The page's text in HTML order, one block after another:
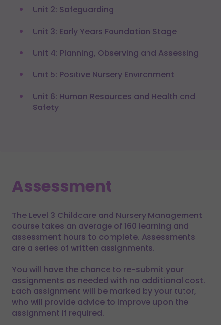
Unit 2: Safeguarding
Unit 3: Early Years Foundation Stage
Unit 4: Planning, Observing and Assessing
Unit 5: Positive Nursery Environment
Unit 6: Human Resources and Health and
Safety
Assessment
The Level 3 Childcare and Nursery Management
course takes an average of 160 learning and
assessment hours to complete. Assessments
are a series of written assignments.
You will have the chance to re-submit your
assignments as needed with no additional cost.
Each assignment will be marked by your tutor,
who will provide advice to improve upon the
assignment if required.